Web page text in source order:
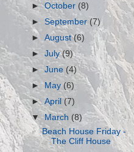
►October (8)
►September(7)
►August(6)
►July(9)
►June (4)
► May(6)
►April (7)
▼March (8)
Beach House Friday -
The Cliff House